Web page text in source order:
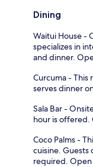
Dining
Waitui House -
specializes in
and dinner.
Curcuma - This
serves dinner
Sala Bar -
hour is offered.
Coco Palms -
cuisine. Guests
required. Open